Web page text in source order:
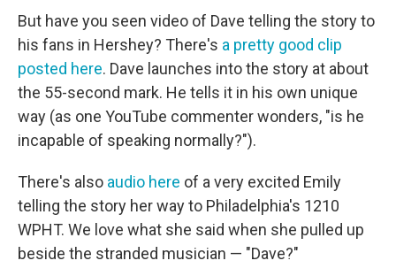
But have you seen video of Dave telling the story to
his fans in Hershey? There's a pretty good clip
posted here. Dave launches into the story at about
the 55-second mark. He tells it in his own unique
way (as one YouTube commenter wonders, "is he
incapable of speaking normally?").
There's also audio here of a very excited Emily
telling the story her way to Philadelphia's 1210
WPHT. We love what she said when she pulled up
beside the stranded musician — "Dave?"